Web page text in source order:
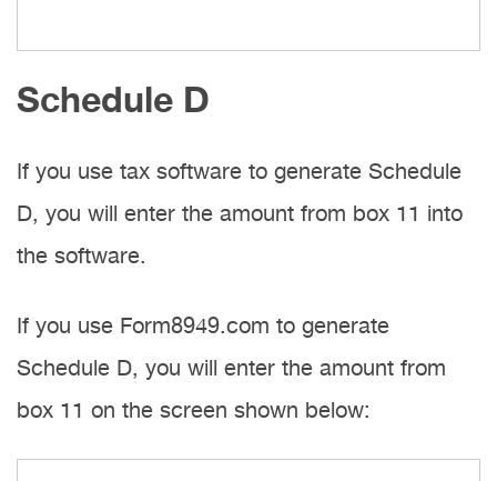
Schedule D
If you use tax software to generate Schedule
D, you will enter the amount from box 11 into
the software.
If you use Form8949.com to generate
Schedule D, you will enter the amount from
box 11 on the screen shown below: